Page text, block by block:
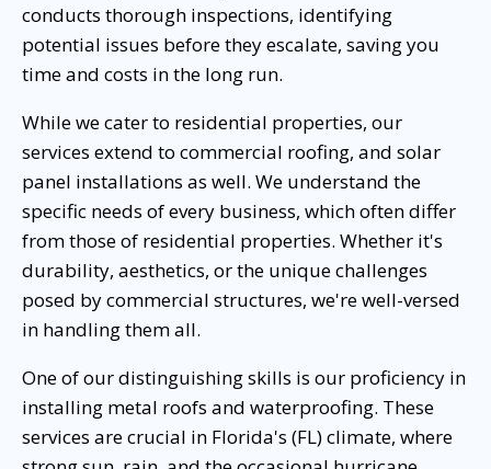
conducts thorough inspections, identifying
potential issues before they escalate, saving you
time and costs in the long run.
While we cater to residential properties, our
services extend to commercial roofing, and solar
panel installations as well. We understand the
specific needs of every business, which often differ
from those of residential properties. Whether it's
durability, aesthetics, or the unique challenges
posed by commercial structures, we're well-versed
in handling them all.
One of our distinguishing skills is our proficiency in
installing metal roofs and waterproofing. These
services are crucial in Florida's (FL) climate, where